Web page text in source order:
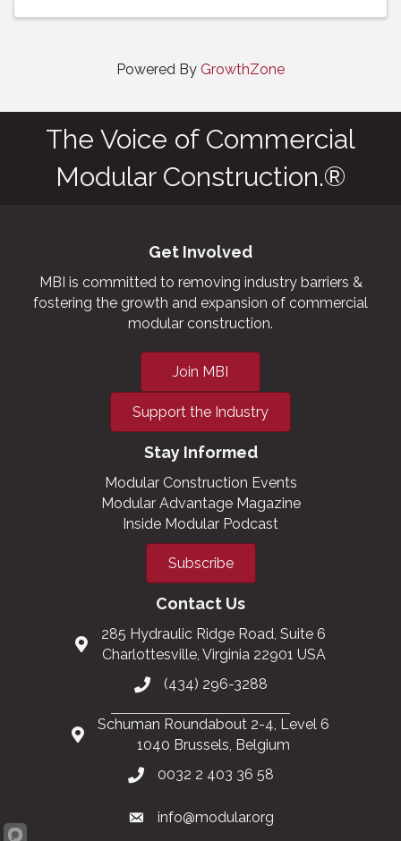
Powered By GrowthZone
The Voice of Commercial
Modular Construction.®
Get Involved
MBI is committed to removing industry barriers &
fostering the growth and expansion of commercial
modular construction.
Join MBI
Support the Industry
Stay Informed
Modular Construction Events
Modular Advantage Magazine
Inside Modular Podcast
Subscribe
Contact Us
285 Hydraulic Ridge Road, Suite 6
Charlottesville, Virginia 22901 USA
(434) 296-3288
Schuman Roundabout 2-4, Level 6
1040 Brussels, Belgium
0032 2 403 36 58
info@modular.org